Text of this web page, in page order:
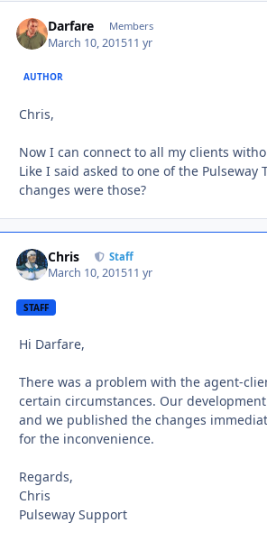
Darfare Members
March 10, 201511 yr
AUTHOR
Chris,
Now I can connect to all my clients
Like I said asked to one of the Pulseway
changes were those?
Chris Staff
March 10, 201511 yr
STAFF
Hi Darfare,
There was a problem with the agent-
certain circumstances. Our
and we published the changes
for the inconvenience.
Regards,
Chris
Pulseway Support